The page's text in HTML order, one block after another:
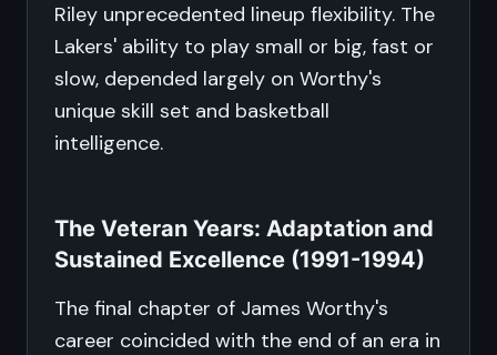
Riley unprecedented lineup flexibility. The
Lakers' ability to play small or big, fast or
slow, depended largely on Worthy's
unique skill set and basketball
intelligence.
The Veteran Years: Adaptation and
Sustained Excellence (1991-1994)
The final chapter of James Worthy's
career coincided with the end of an era in